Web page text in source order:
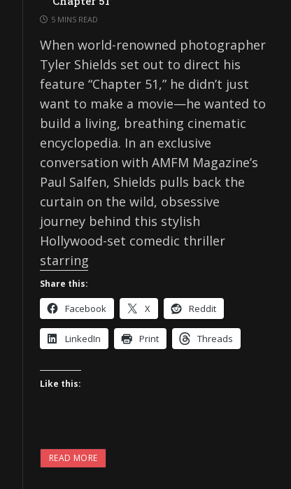
5 MINS READ
When world-renowned photographer
Tyler Shields set out to direct his
feature “Chapter 51,” he didn’t just
want to make a movie—he wanted to
build a living, breathing cinematic
encyclopedia. In an exclusive
conversation with AMFM Magazine’s
Paul Salfen, Shields pulls back the
curtain on the wild, obsessive
journey behind this stylish
Hollywood-set comedic thriller
starring
Share this:
Facebook X Reddit
LinkedIn Print Threads
Like this:
READ MORE